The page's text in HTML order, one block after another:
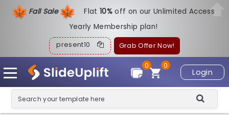
Fall Sale Flat10%off on our Unlimited Access
Yearly Membership plan!
present10 Grab Offer Now!
Login
0
0